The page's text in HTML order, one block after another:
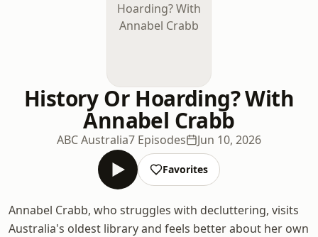
History Or Hoarding? With
Annabel Crabb
ABC Australia7 Episodes Jun 10, 2026
Favorites
Annabel Crabb, who struggles with decluttering, visits
Australia's oldest library and feels better about her own